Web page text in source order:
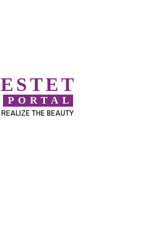
ESTET
PORTAL
REALIZE THE BEAUTY